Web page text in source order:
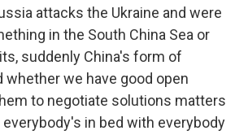
attacks the Ukraine and were
in the South China Sea or
suddenly China's form of
whether we have good open
to negotiate solutions matters
in bed with everybody